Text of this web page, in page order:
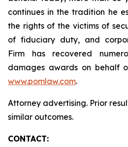
continues in the tradition he
the rights of the victims of
of fiduciary duty, and
Firm has recovered
damages awards on behalf
www.pomlaw.com.
Attorney advertising. Prior
similar outcomes.
CONTACT: